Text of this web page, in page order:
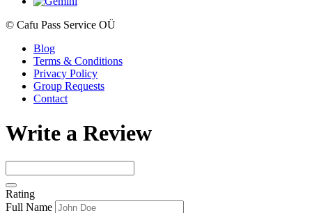
© Cafu Pass Service OÜ
Blog
Terms & Conditions
Privacy Policy
Group Requests
Contact
Write a Review
Rating
Full Name